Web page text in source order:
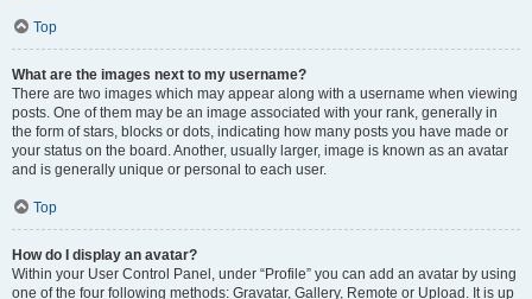
Top
What are the images next to my username?
There are two images which may appear along with a username when viewing
posts. One of them may be an image associated with your rank, generally in
the form of stars, blocks or dots, indicating how many posts you have made or
your status on the board. Another, usually larger, image is known as an avatar
and is generally unique or personal to each user.
Top
How do I display an avatar?
Within your User Control Panel, under “Profile” you can add an avatar by using
one of the four following methods: Gravatar, Gallery, Remote or Upload. It is up